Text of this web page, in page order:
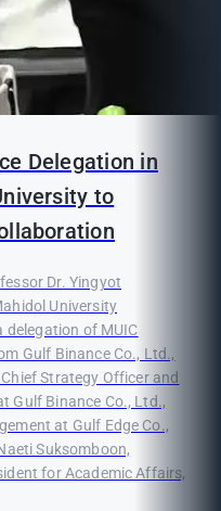
Delegation in
to
Dr. Yingyot
University
delegation of MUIC
Gulf Binance Co., Ltd.,
Strategy Officer and
Gulf Binance Co., Ltd.,
at Gulf Edge Co.,
Suksomboon,
for Academic Affairs,